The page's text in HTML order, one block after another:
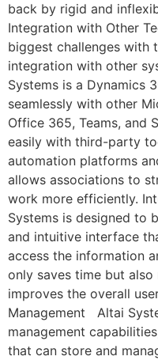
back by rigid and
Integration with Other
biggest challenges with
integration with other
Systems is a Dynamics
seamlessly with other
Office 365, Teams, and
easily with third-party
automation platforms
allows associations to
work more efficiently.
Systems is designed to
and intuitive interface
access the information
only saves time but
improves the overall
Management Altai
management
that can store and